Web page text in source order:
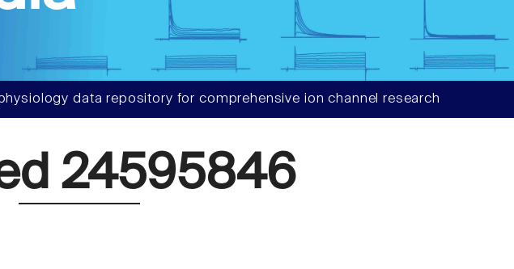
data repository for comprehensive ion channel research
24595846